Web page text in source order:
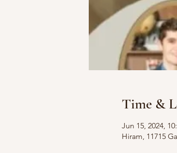
Time &
Jun 15, 2024,
Hiram, 11715